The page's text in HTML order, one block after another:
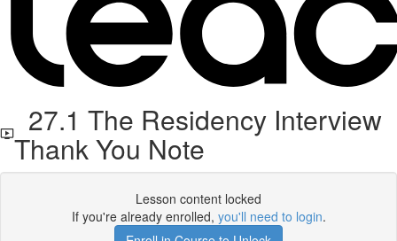
27.1 The Residency Interview
Thank You Note
Lesson content locked
If you're already enrolled, you'll need to login.